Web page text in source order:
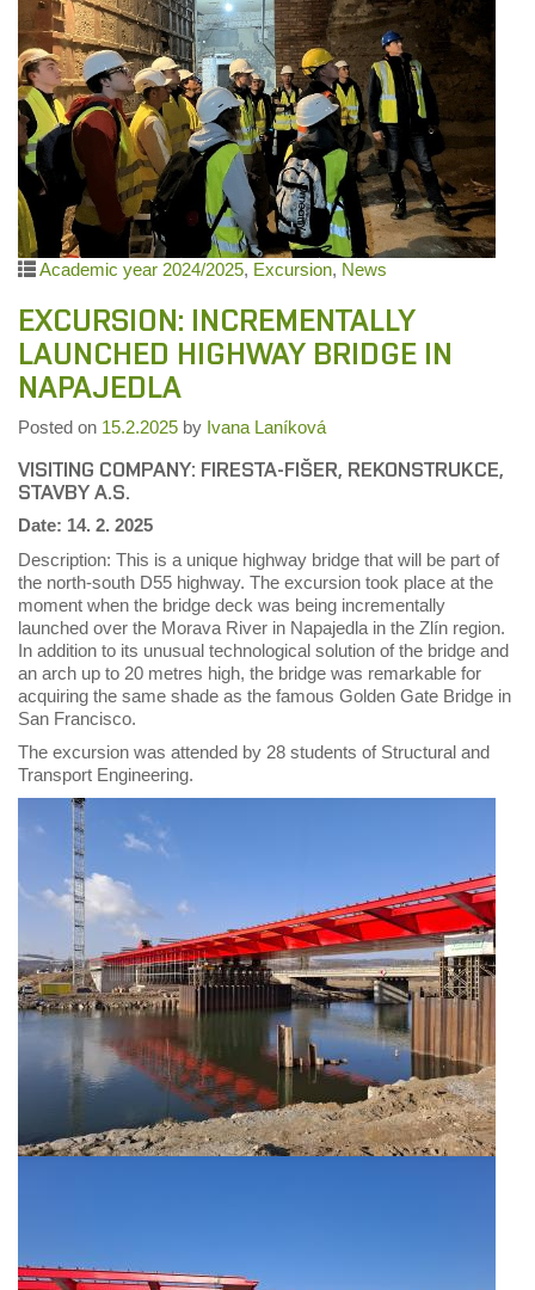
Academic year 2024/2025, Excursion, News
EXCURSION: INCREMENTALLY
LAUNCHED HIGHWAY BRIDGE IN
NAPAJEDLA
Posted on 15.2.2025 by Ivana Laníková
VISITING COMPANY: FIRESTA-FIŠER, REKONSTRUKCE,
STAVBY A.S.
Date: 14. 2. 2025
Description: This is a unique highway bridge that will be part of
the north-south D55 highway. The excursion took place at the
moment when the bridge deck was being incrementally
launched over the Morava River in Napajedla in the Zlín region.
In addition to its unusual technological solution of the bridge and
an arch up to 20 metres high, the bridge was remarkable for
acquiring the same shade as the famous Golden Gate Bridge in
San Francisco.
The excursion was attended by 28 students of Structural and
Transport Engineering.